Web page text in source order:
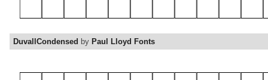
DuvallCondensed by Paul Lloyd Fonts